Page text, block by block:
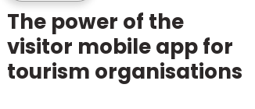
The power of the
visitor mobile app for
tourism organisations